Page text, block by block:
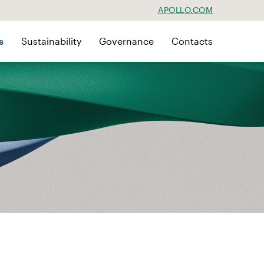
APOLLO.COM
Sustainability Governance Contacts